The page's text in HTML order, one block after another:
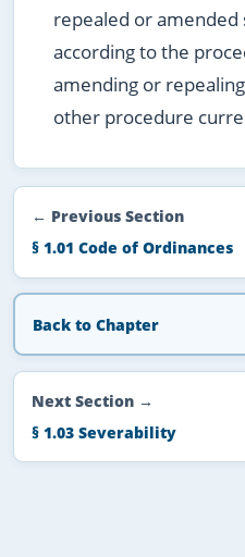
repealed or amended
according to the
amending or
other procedure
← Previous Section
§ 1.01 Code of Ordinances
Back to Chapter
Next Section →
§ 1.03 Severability